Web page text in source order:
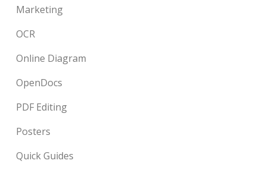
Marketing
OCR
Online Diagram
OpenDocs
PDF Editing
Posters
Quick Guides